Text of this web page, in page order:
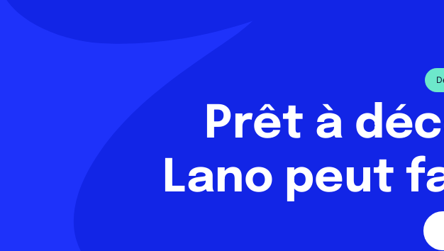
Prêt à
Lano peut